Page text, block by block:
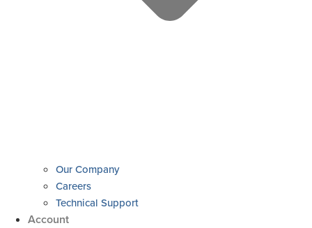
Our Company
Careers
Technical Support
Account